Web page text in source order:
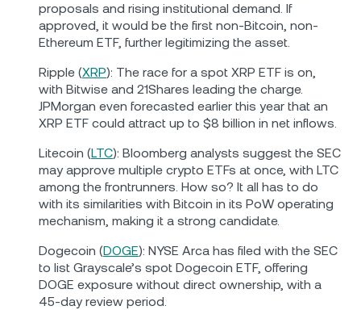
proposals and rising institutional demand. If
approved, it would be the first non-Bitcoin, non-
Ethereum ETF, further legitimizing the asset.
Ripple (XRP): The race for a spot XRP ETF is on,
with Bitwise and 21Shares leading the charge.
JPMorgan even forecasted earlier this year that an
XRP ETF could attract up to $8 billion in net inflows.
Litecoin (LTC): Bloomberg analysts suggest the SEC
may approve multiple crypto ETFs at once, with LTC
among the frontrunners. How so? It all has to do
with its similarities with Bitcoin in its PoW operating
mechanism, making it a strong candidate.
Dogecoin (DOGE): NYSE Arca has filed with the SEC
to list Grayscale’s spot Dogecoin ETF, offering
DOGE exposure without direct ownership, with a
45-day review period.